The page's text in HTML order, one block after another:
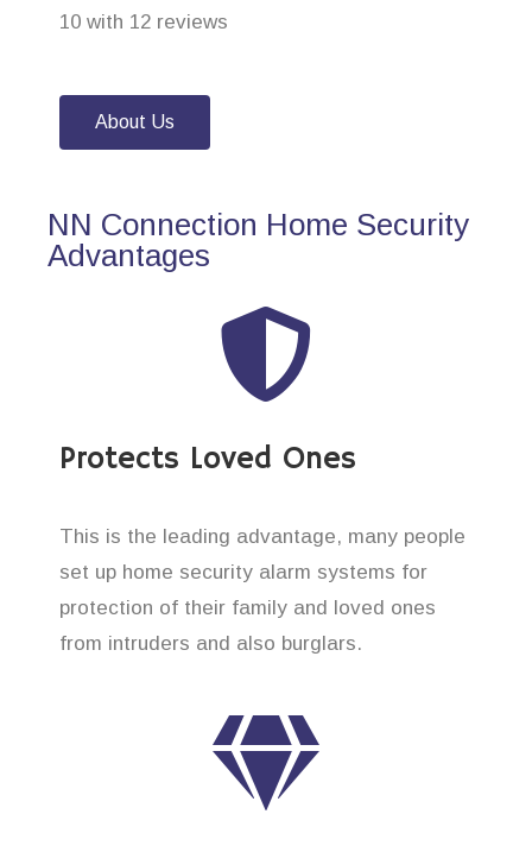
10 with 12 reviews
About Us
NN Connection Home Security
Advantages
Protects Loved Ones
This is the leading advantage, many people
set up home security alarm systems for
protection of their family and loved ones
from intruders and also burglars.